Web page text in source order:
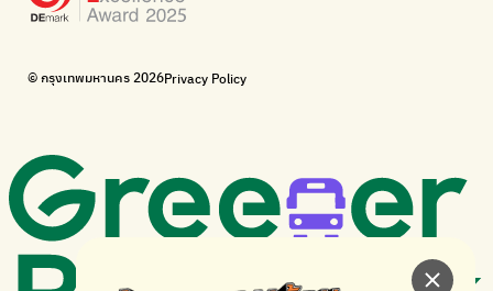
BUCA
Walk, cycle
© กรุงเทพมหานคร 2026Privacy Policy